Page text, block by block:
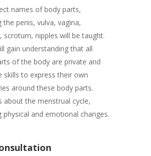
names of body parts,
the penis, vulva, vagina,
scrotum, nipples will be taught.
gain understanding that all
of the body are private and
skills to express their own
around these body parts.
about the menstrual cycle,
physical and emotional changes.